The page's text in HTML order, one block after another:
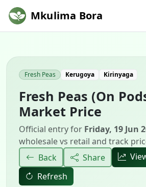
Mkulima Bora
Fresh Peas Kerugoya Kirinyaga
Fresh Peas (On
Market Price
Official entry for Friday, 19 Jun
wholesale vs retail and track
Back
Share
Refresh